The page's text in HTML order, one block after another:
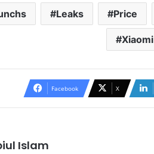
Leaks Price
Xiaomi
Facebook X
Islam